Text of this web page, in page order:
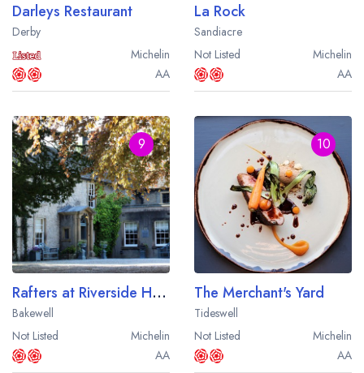
Darleys Restaurant
Derby
Michelin
AA
La Rock
Sandiacre
Not Listed
Michelin
AA
9
Rafters at Riverside House
Bakewell
Not Listed
Michelin
AA
10
The Merchant's Yard
Tideswell
Not Listed
Michelin
AA